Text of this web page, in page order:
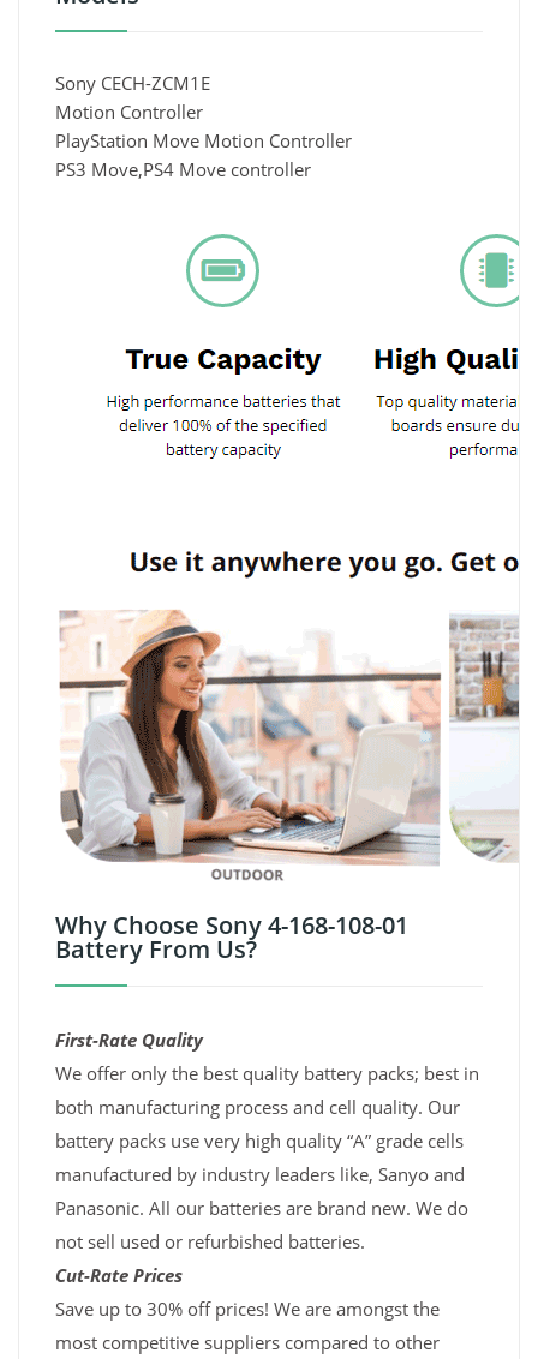
Sony CECH-ZCM1E
Motion Controller
PlayStation Move Motion Controller
PS3 Move,PS4 Move controller
Why Choose Sony 4-168-108-01
Battery From Us?
First-Rate Quality
We offer only the best quality battery packs; best in
both manufacturing process and cell quality. Our
battery packs use very high quality “A” grade cells
manufactured by industry leaders like, Sanyo and
Panasonic. All our batteries are brand new. We do
not sell used or refurbished batteries.
Cut-Rate Prices
Save up to 30% off prices! We are amongst the
most competitive suppliers compared to other